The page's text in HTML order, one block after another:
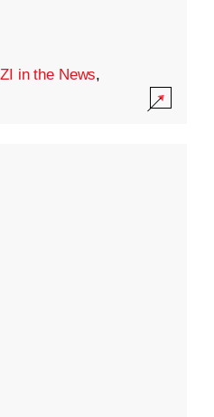
in the News,